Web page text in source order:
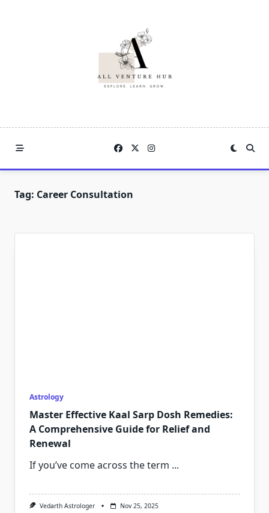
Tag: Career Consultation
Astrology
Master Effective Kaal Sarp Dosh Remedies:
A Comprehensive Guide for Relief and
Renewal
If you’ve come across the term ...
Vedarth Astrologer Nov 25, 2025